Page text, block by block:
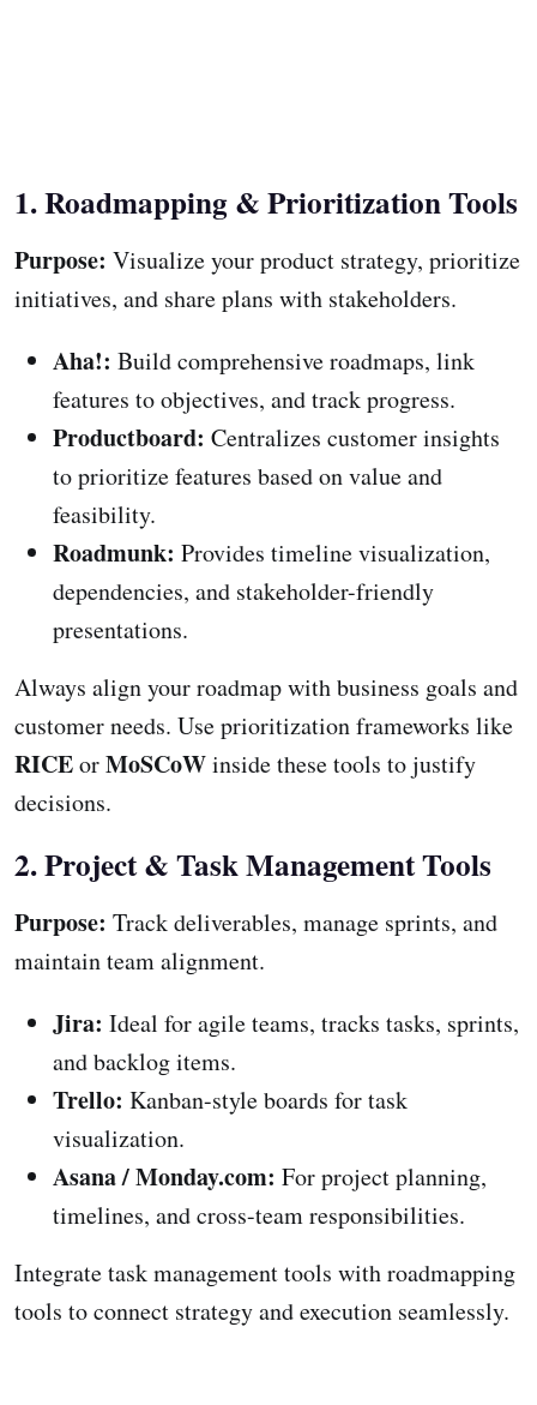
1. Roadmapping & Prioritization Tools
Purpose: Visualize your product strategy, prioritize
initiatives, and share plans with stakeholders.
Aha!: Build comprehensive roadmaps, link
features to objectives, and track progress.
Productboard: Centralizes customer insights
to prioritize features based on value and
feasibility.
Roadmunk: Provides timeline visualization,
dependencies, and stakeholder-friendly
presentations.
Always align your roadmap with business goals and
customer needs. Use prioritization frameworks like
RICEorMoSCoWinside these tools to justify
decisions.
2. Project & Task Management Tools
Purpose: Track deliverables, manage sprints, and
maintain team alignment.
Jira: Ideal for agile teams, tracks tasks, sprints,
and backlog items.
Trello: Kanban-style boards for task
visualization.
Asana / Monday.com: For project planning,
timelines, and cross-team responsibilities.
Integrate task management tools with roadmapping
tools to connect strategy and execution seamlessly.